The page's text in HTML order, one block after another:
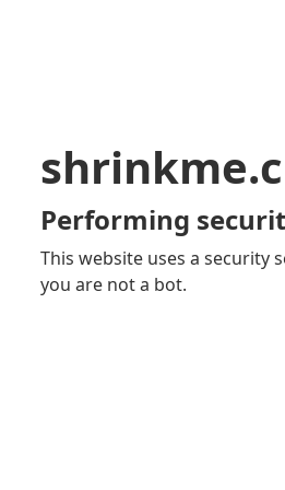
Performing
This website uses a security
you are not a bot.